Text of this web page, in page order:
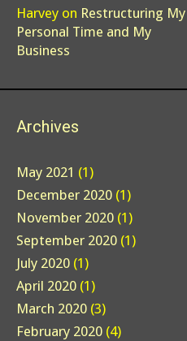
Harvey on Restructuring My
Personal Time and My
Business
Archives
May 2021 (1)
December 2020 (1)
November 2020 (1)
September 2020 (1)
July 2020 (1)
April 2020 (1)
March 2020 (3)
February 2020 (4)